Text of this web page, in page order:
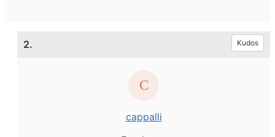
2. Kudos
cappalli